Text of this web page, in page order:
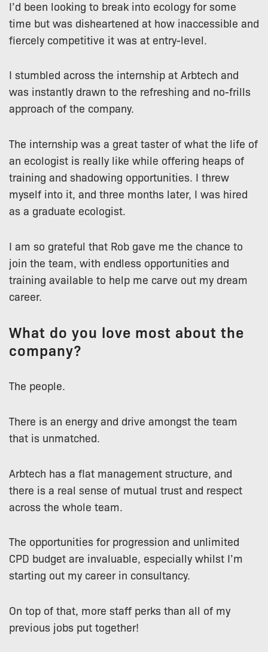
I’d been looking to break into ecology for some
time but was disheartened at how inaccessible and
fiercely competitive it was at entry-level.
I stumbled across the internship at Arbtech and
was instantly drawn to the refreshing and no-frills
approach of the company.
The internship was a great taster of what the life of
an ecologist is really like while offering heaps of
training and shadowing opportunities. I threw
myself into it, and three months later, I was hired
as a graduate ecologist.
I am so grateful that Rob gave me the chance to
join the team, with endless opportunities and
training available to help me carve out my dream
career.
What do you love most about the
company?
The people.
There is an energy and drive amongst the team
that is unmatched.
Arbtech has a flat management structure, and
there is a real sense of mutual trust and respect
across the whole team.
The opportunities for progression and unlimited
CPD budget are invaluable, especially whilst I’m
starting out my career in consultancy.
On top of that, more staff perks than all of my
previous jobs put together!